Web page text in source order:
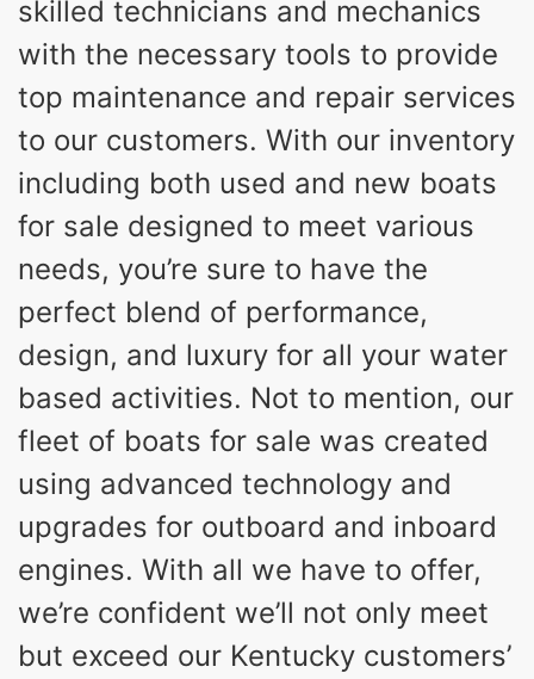
skilled technicians and mechanics
with the necessary tools to provide
top maintenance and repair services
to our customers. With our inventory
including both used and new boats
for sale designed to meet various
needs, you’re sure to have the
perfect blend of performance,
design, and luxury for all your water
based activities. Not to mention, our
fleet of boats for sale was created
using advanced technology and
upgrades for outboard and inboard
engines. With all we have to offer,
we’re confident we’ll not only meet
but exceed our Kentucky customers’